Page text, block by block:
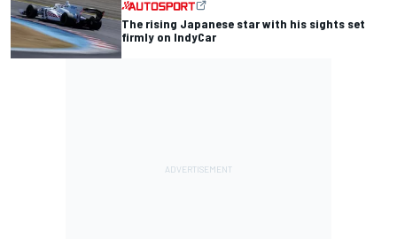
The rising Japanese star with his sights set
firmly on IndyCar